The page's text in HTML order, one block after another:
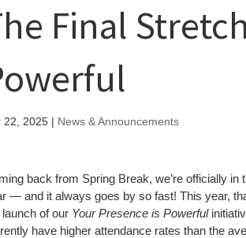
Final
22, 2025 | News & Announcements
back from Spring Break, we’re officially in
— and it always goes by so fast! This year,
launch of our Your Presence is Powerful
have higher attendance rates than the